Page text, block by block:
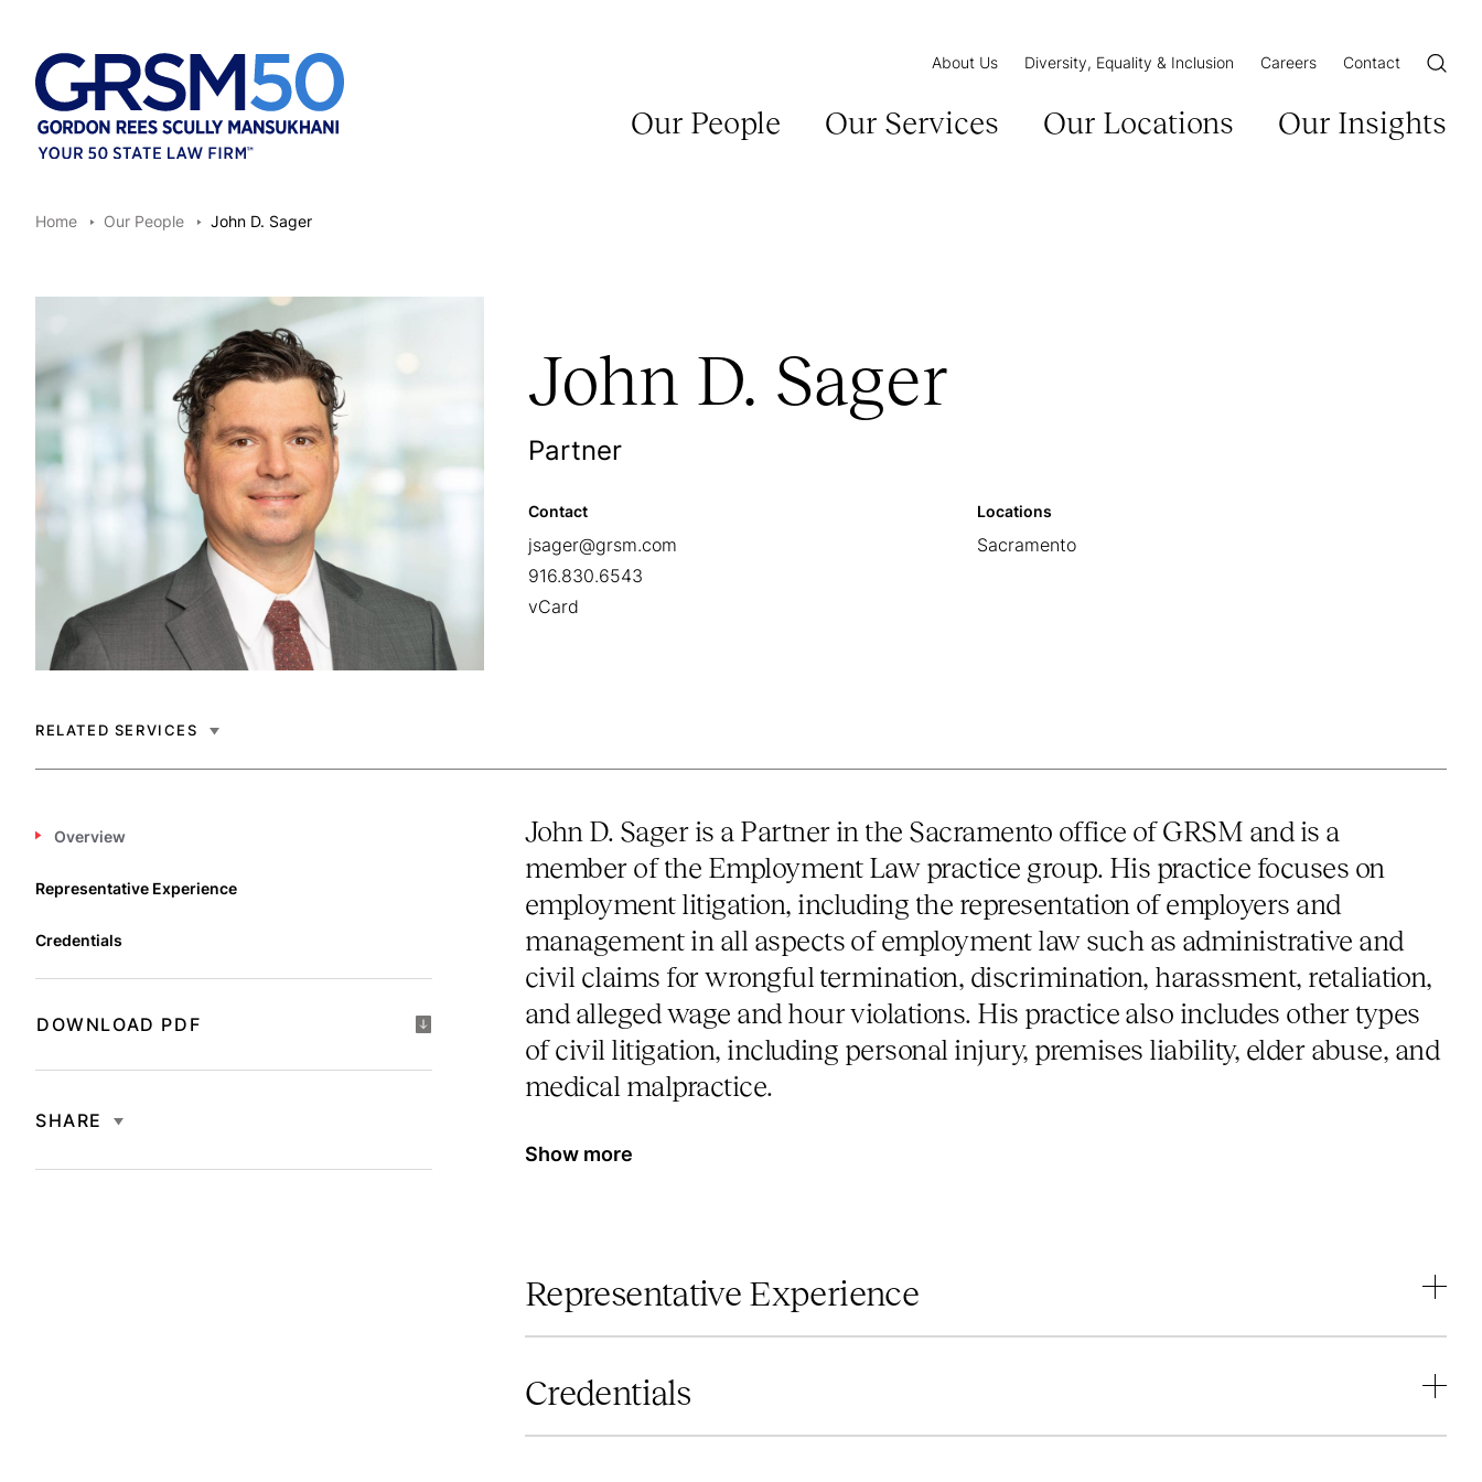
Our People Our Services Our Locations Our Insights
About Us Diversity, Equality & Inclusion Careers Contact Open/
Home Our People John D. Sager
John D. Sager
Partner
Contact
jsager@grsm.com
916.830.6543
vCard
Locations
Sacramento
RELATED SERVICES
Overview
Representative Experience
Credentials
DOWNLOAD PDF
SHARE
John D. Sager is a Partner in the Sacramento office of GRSM and is a
member of the Employment Law practice group. His practice focuses on
employment litigation, including the representation of employers and
management in all aspects of employment law such as administrative and
civil claims for wrongful termination, discrimination, harassment, retaliation,
and alleged wage and hour violations. His practice also includes other types
of civil litigation, including personal injury, premises liability, elder abuse, and
medical malpractice.
Show more
Representative Experience
Credentials